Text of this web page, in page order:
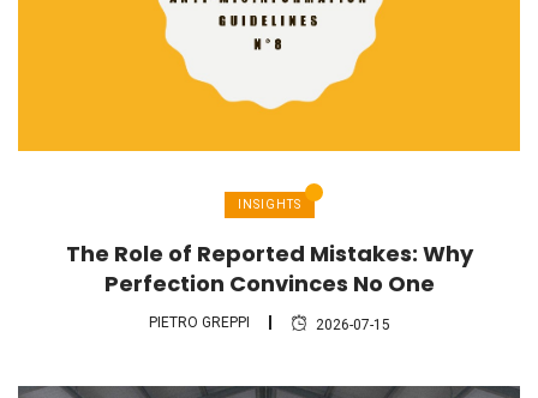
INSIGHTS
The Role of Reported Mistakes: Why
Perfection Convinces No One
PIETRO GREPPI 2026-07-15